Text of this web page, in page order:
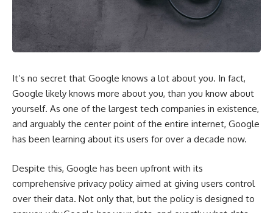
It’s no secret that Google knows a lot about you. In fact,
Google likely knows more about you, than you know about
yourself. As one of the largest tech companies in existence,
and arguably the center point of the entire internet, Google
has been learning about its users for over a decade now.
Despite this, Google has been upfront with its
comprehensive privacy policy aimed at giving users control
over their data. Not only that, but the policy is designed to